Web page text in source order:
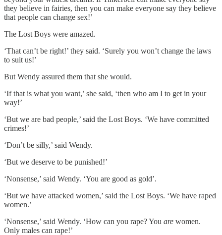
they believe in fairies, then you can make everyone say they believe
that people can change sex!’
The Lost Boys were amazed.
‘That can’t be right!’ they said. ‘Surely you won’t change the laws
to suit us!’
But Wendy assured them that she would.
‘If that is what you want,’ she said, ‘then who am I to get in your
way!’
‘But we are bad people,’ said the Lost Boys. ‘We have committed
crimes!’
‘Don’t be silly,’ said Wendy.
‘But we deserve to be punished!’
‘Nonsense,’ said Wendy. ‘You are good as gold’.
‘But we have attacked women,’ said the Lost Boys. ‘We have raped
women.’
‘Nonsense,’ said Wendy. ‘How can you rape? You are women.
Only males can rape!’